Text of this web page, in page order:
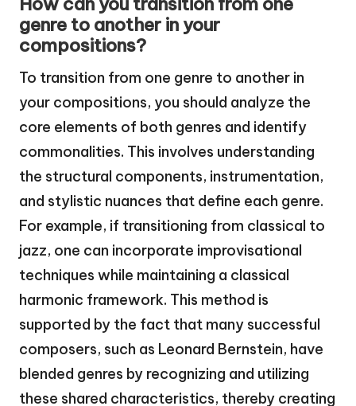
genre to another in your
compositions?
To transition from one genre to another in
your compositions, you should analyze the
core elements of both genres and identify
commonalities. This involves understanding
the structural components, instrumentation,
and stylistic nuances that define each genre.
For example, if transitioning from classical to
jazz, one can incorporate improvisational
techniques while maintaining a classical
harmonic framework. This method is
supported by the fact that many successful
composers, such as Leonard Bernstein, have
blended genres by recognizing and utilizing
these shared characteristics, thereby creating